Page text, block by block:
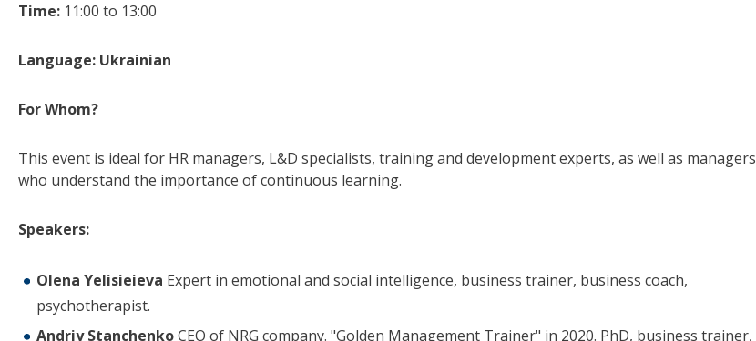
Time: 11:00 to 13:00
Language: Ukrainian
For Whom?
This event is ideal for HR managers, L&D specialists, training and development experts, as well as managers
who understand the importance of continuous learning.
Speakers:
Olena Yelisieieva Expert in emotional and social intelligence, business trainer, business coach,
psychotherapist.
Andriy StanchenkoCEO of NRG company. "Golden Management Trainer" in 2020. PhD, business trainer,